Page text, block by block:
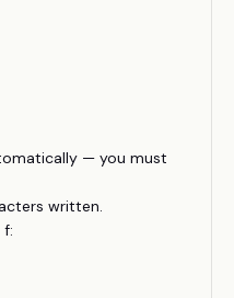
— you must
written.